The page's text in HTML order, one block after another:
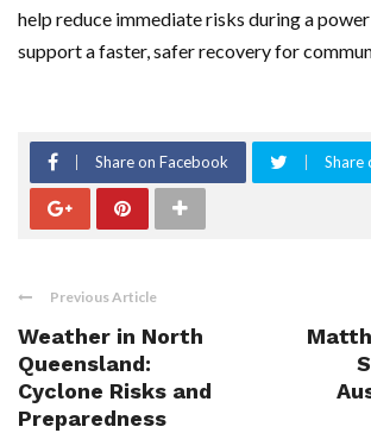
help reduce immediate risks during a
support a faster, safer recovery for
Share on Facebook Share
Previous Article
Weather in North
Queensland:
Cyclone Risks and
Preparedness